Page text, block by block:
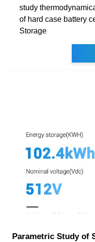
study
of hard case battery
Storage
Parametric Study of